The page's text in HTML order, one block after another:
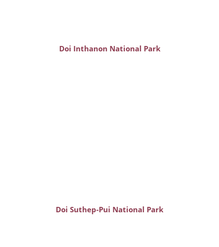
Doi Inthanon National Park
Doi Suthep-Pui National Park